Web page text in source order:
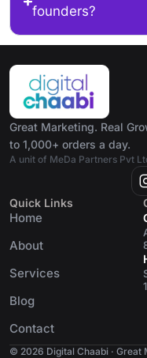
founders?
Great Marketing. Real
to 1,000+ orders a day.
A unit of MeDa Partners Pvt
Quick Links
Home
About
Services
Blog
Contact
© 2026 Digital Chaabi · Great